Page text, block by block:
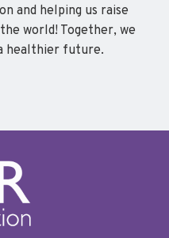
and helping us raise
world! Together, we
healthier future.